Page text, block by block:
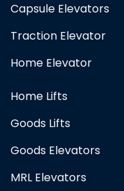
Capsule Elevators
Traction Elevator
Home Elevator
Home Lifts
Goods Lifts
Goods Elevators
MRL Elevators